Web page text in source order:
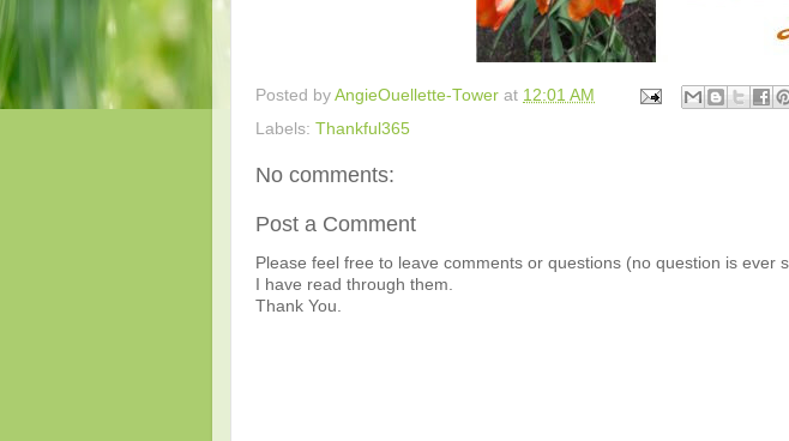
Posted by AngieOuellette-Tower at 12:01 AM
Labels: Thankful365
No comments:
Post a Comment
Please feel free to leave comments or questions (no question is ever
I have read through them.
Thank You.